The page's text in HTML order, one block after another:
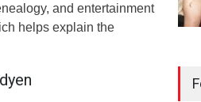
and entertainment
helps explain the